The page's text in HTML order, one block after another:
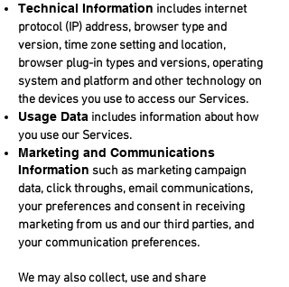
Technical Information includes internet
protocol (IP) address, browser type and
version, time zone setting and location,
browser plug-in types and versions, operating
system and platform and other technology on
the devices you use to access our Services.
Usage Data includes information about how
you use our Services.
Marketing and Communications
Information such as marketing campaign
data, click throughs, email communications,
your preferences and consent in receiving
marketing from us and our third parties, and
your communication preferences.
We may also collect, use and share